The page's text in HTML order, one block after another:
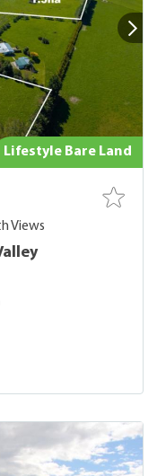
Lifestyle Bare Land
Views